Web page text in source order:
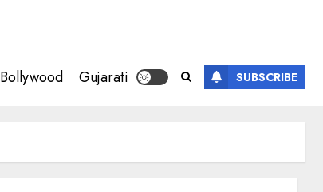
Bollywood Gujarati SUBSCRIBE